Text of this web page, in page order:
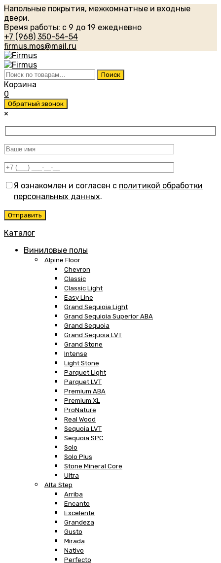
Напольные покрытия, межкомнатные и входные
двери.
Время работы: с 9 до 19 ежедневно
+7 (968) 350-54-54
firmus.mos@mail.ru
Искать: Поиск
Корзина
0
Обратный звонок
×
Я ознакомлен и согласен с политикой обработки
персональных данных.
Каталог
Виниловые полы
Alpine Floor
Chevron
Classic
Classic Light
Easy Line
Grand Sequioia Light
Grand Sequioia Superior ABA
Grand Sequoia
Grand Sequoia LVT
Grand Stone
Intense
Light Stone
Parquet Light
Parquet LVT
Premium ABA
Premium XL
ProNature
Real Wood
Sequoia LVT
Sequoia SPC
Solo
Solo Plus
Stone Mineral Core
Ultra
Alta Step
Arriba
Encanto
Excelente
Grandeza
Gusto
Mirada
Nativo
Perfecto